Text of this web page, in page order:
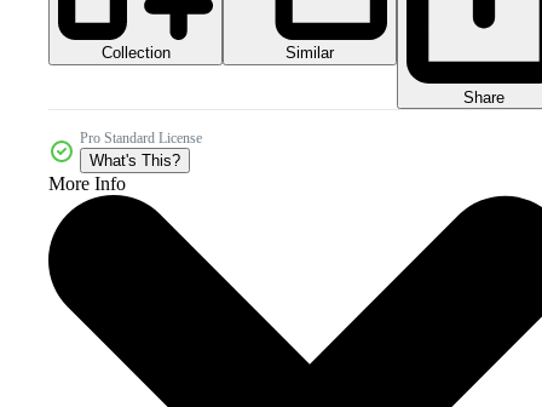
Collection Similar
Share
Pro Standard License
What's This?
More Info